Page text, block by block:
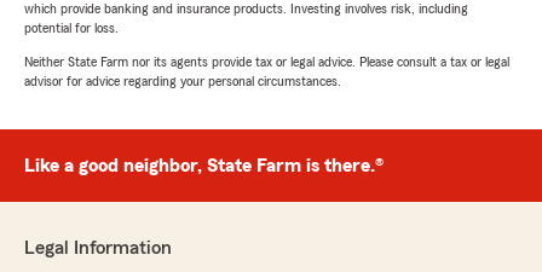
which provide banking and insurance products. Investing involves risk, including
potential for loss.
Neither State Farm nor its agents provide tax or legal advice. Please consult a tax or legal
advisor for advice regarding your personal circumstances.
Like a good neighbor, State Farm is there.®
Legal Information